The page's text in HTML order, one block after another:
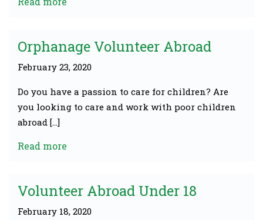
Orphanage Volunteer Abroad
February 23, 2020
Do you have a passion to care for children? Are
you looking to care and work with poor children
abroad […]
Read more
Volunteer Abroad Under 18
February 18, 2020